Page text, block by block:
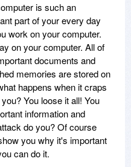
is such an
part of your every day
work on your computer.
on your computer. All of
documents and
memories are stored on
happens when it craps
You loose it all! You
information and
do you? Of course
you why it's important
can do it.